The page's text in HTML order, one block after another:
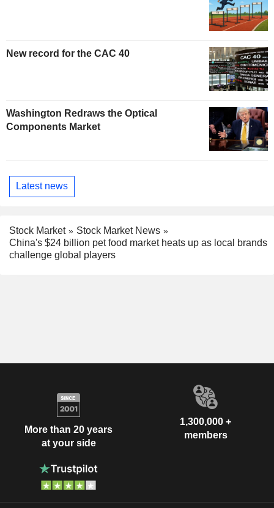
New record for the CAC 40
Washington Redraws the Optical
Components Market
Latest news
Stock Market
Stock Market News
China's $24 billion pet food market heats up as local brands
challenge global players
More than 20 years
at your side
1,300,000 +
members